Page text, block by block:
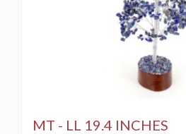
MT - LL 19.4 INCHES